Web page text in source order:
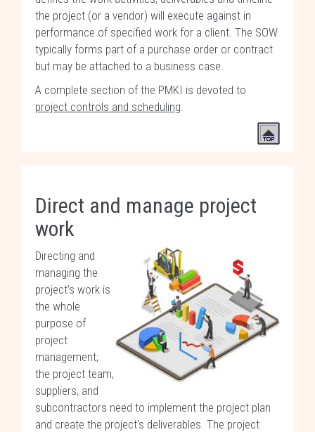
the project (or a vendor) will execute against in
performance of specified work for a client. The SOW
typically forms part of a purchase order or contract
but may be attached to a business case.
A complete section of the PMKI is devoted to
project controls and scheduling.
Direct and manage project
work
Directing and
managing the
project’s work is
the whole
purpose of
project
management;
the project team,
suppliers, and
subcontractors need to implement the project plan
and create the project’s deliverables. The project